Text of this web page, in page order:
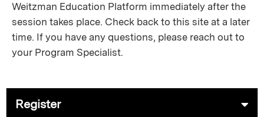
Weitzman Education Platform immediately after the
session takes place. Check back to this site at a later
time. If you have any questions, please reach out to
your Program Specialist.
Register